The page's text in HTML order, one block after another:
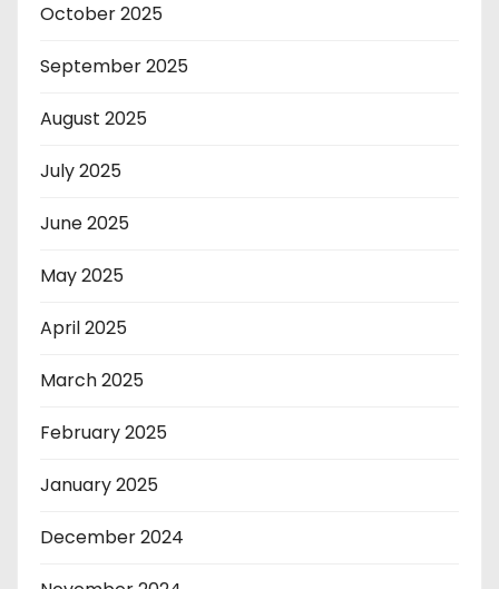
October 2025
September 2025
August 2025
July 2025
June 2025
May 2025
April 2025
March 2025
February 2025
January 2025
December 2024